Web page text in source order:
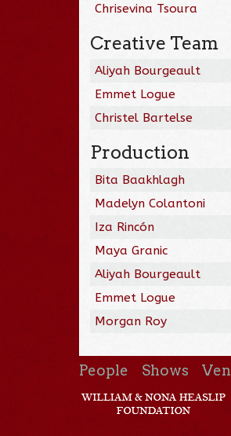
Chrisevina Tsoura
Creative Team
Aliyah Bourgeault
Emmet Logue
Christel Bartelse
Production
Bita Baakhlagh
Madelyn Colantoni
Iza Rincón
Maya Granic
Aliyah Bourgeault
Emmet Logue
Morgan Roy
People Shows